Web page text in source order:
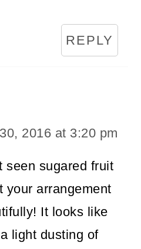
REPLY
2016 at 3:20 pm
seen sugared fruit
your arrangement
It looks like
light dusting of